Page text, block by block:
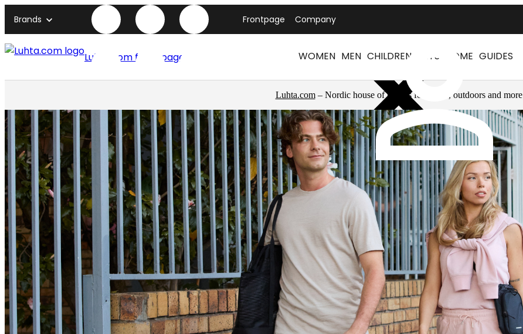
Brands Frontpage Company
Luhta.com front page WOMEN MEN CHILDREN PETS HOME GUIDES
Luhta.com– Nordic house of brands for sports, outdoors and more